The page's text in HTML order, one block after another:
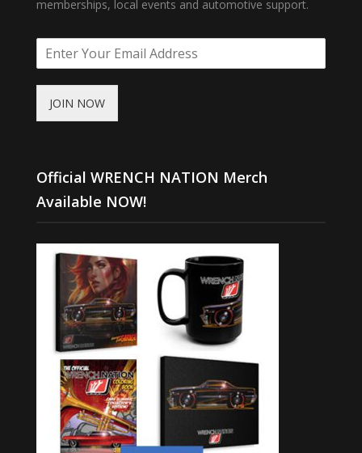
memberships, local events and automotive support.
JOIN NOW
Official WRENCH NATION Merch
Available NOW!